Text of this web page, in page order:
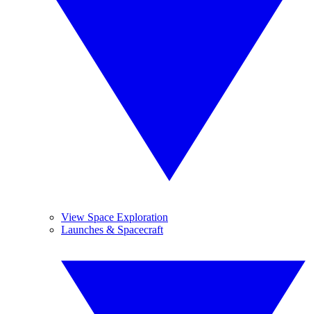
View Space Exploration
Launches & Spacecraft